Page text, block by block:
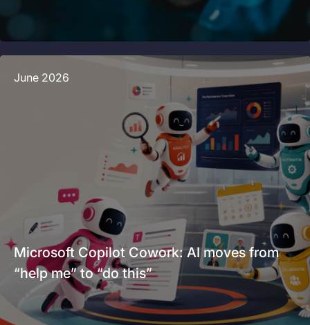
June 2026
Microsoft Copilot Cowork: AI moves from
“help me” to “do this”